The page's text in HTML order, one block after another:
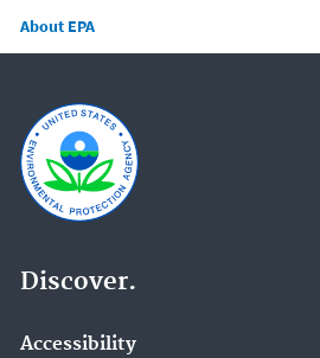
About EPA
Discover.
Accessibility